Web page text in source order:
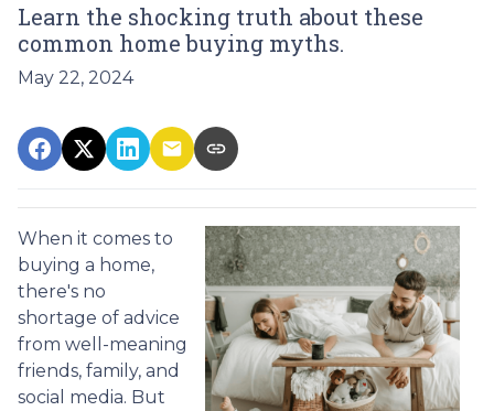
Learn the shocking truth about these
common home buying myths.
May 22, 2024
When it comes to
buying a home,
there's no
shortage of advice
from well-meaning
friends, family, and
social media. But